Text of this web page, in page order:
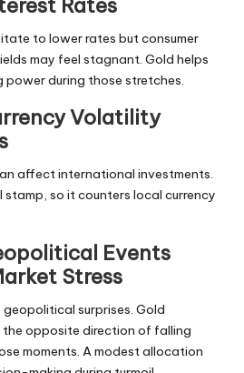
to lower rates but consumer
may feel stagnant. Gold helps
power during those stretches.
Volatility
affect international investments.
so it counters local currency
Events
Stress
surprises. Gold
opposite direction of falling
moments. A modest allocation